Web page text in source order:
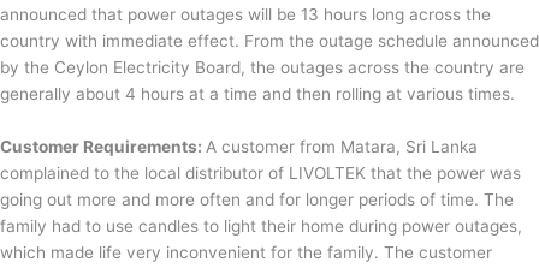
announced that power outages will be 13 hours long across the
country with immediate effect. From the outage schedule announced
by the Ceylon Electricity Board, the outages across the country are
generally about 4 hours at a time and then rolling at various times.
Customer Requirements: A customer from Matara, Sri Lanka
complained to the local distributor of LIVOLTEK that the power was
going out more and more often and for longer periods of time. The
family had to use candles to light their home during power outages,
which made life very inconvenient for the family. The customer